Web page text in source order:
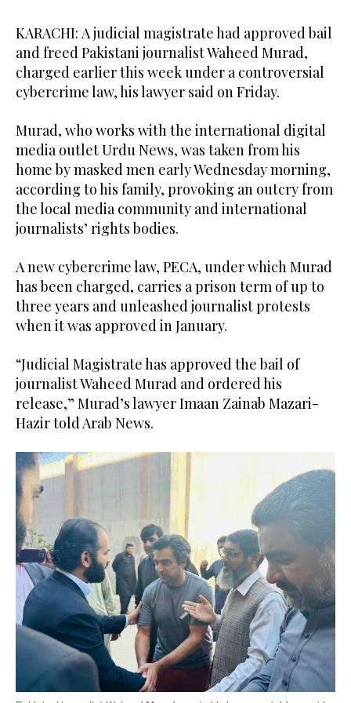
KARACHI: A judicial magistrate had approved bail
and freed Pakistani journalist Waheed Murad,
charged earlier this week under a controversial
cybercrime law, his lawyer said on Friday.
Murad, who works with the international digital
media outlet Urdu News, was taken from his
home by masked men early Wednesday morning,
according to his family, provoking an outcry from
the local media community and international
journalists’ rights bodies.
A new cybercrime law, PECA, under which Murad
has been charged, carries a prison term of up to
three years and unleashed journalist protests
when it was approved in January.
“Judicial Magistrate has approved the bail of
journalist Waheed Murad and ordered his
release,” Murad’s lawyer Imaan Zainab Mazari-
Hazir told Arab News.